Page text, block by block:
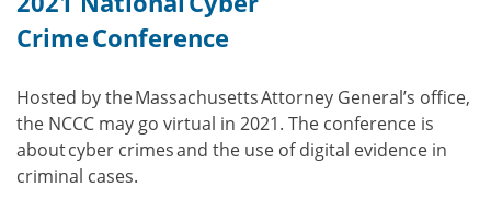
Crime Conference
Hosted by the Massachusetts Attorney General’s office,
the NCCC may go virtual in 2021. The conference is
about cyber crimes and the use of digital evidence in
criminal cases.